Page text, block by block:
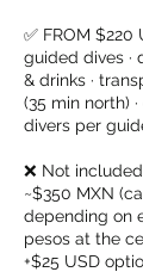
✅ FROM
guided dives ·
& drinks ·
(35 min north)
divers per
❌ Not
~$350 MXN
depending on
pesos at the
+$25 USD